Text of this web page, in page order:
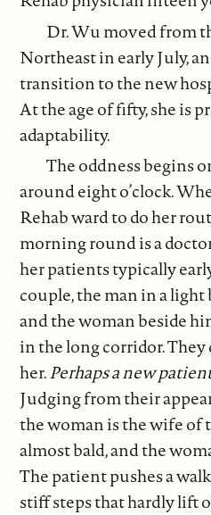
Dr. Wu moved from
Northeast in early July,
transition to the new
At the age of fifty, she is
adaptability.
The oddness begins
around eight o’clock.
Rehab ward to do her
morning round is a
her patients typically
couple, the man in a
and the woman beside
in the long corridor.
her.Perhaps a new
Judging from their
the woman is the wife of
almost bald, and the
The patient pushes a
stiff steps that hardly lift